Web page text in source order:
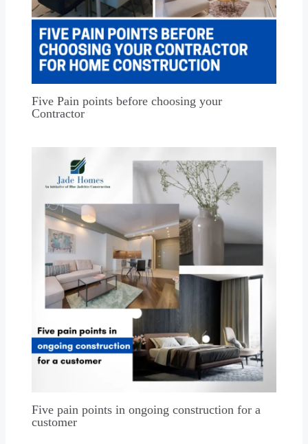
Five Pain points before choosing your
Contractor
Five pain points in ongoing construction for a
customer